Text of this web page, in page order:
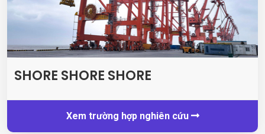
SHORE SHORE SHORE
Xem trường hợp nghiên cứu